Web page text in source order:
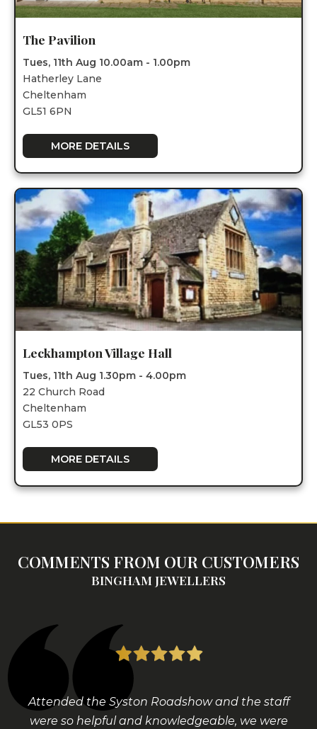
The Pavilion
Tues, 11th Aug 10.00am - 1.00pm
Hatherley Lane
Cheltenham
GL51 6PN
MORE DETAILS
Leckhampton Village Hall
Tues, 11th Aug 1.30pm - 4.00pm
22 Church Road
Cheltenham
GL53 0PS
MORE DETAILS
COMMENTS FROM OUR CUSTOMERS
BINGHAM JEWELLERS
Attended the Syston Roadshow and the staff
were so helpful and knowledgeable, we were